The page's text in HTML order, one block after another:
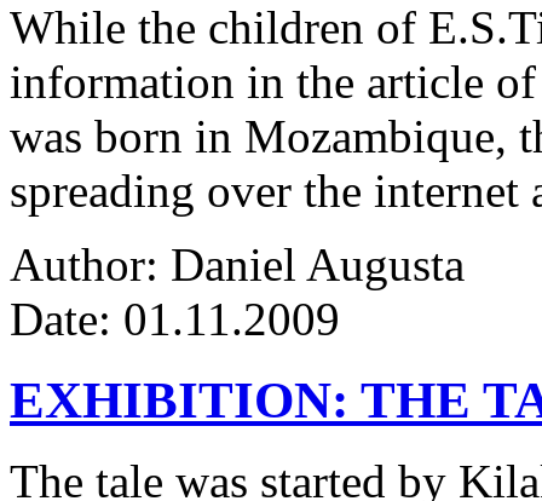
While the children of
information in the article
was born in Mozambique,
spreading over the internet
Author: Daniel Augusta
Date: 01.11.2009
EXHIBITION: THE
The tale was started by